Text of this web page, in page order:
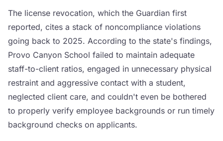
The license revocation, which the Guardian first
reported, cites a stack of noncompliance violations
going back to 2025. According to the state's findings,
Provo Canyon School failed to maintain adequate
staff-to-client ratios, engaged in unnecessary physical
restraint and aggressive contact with a student,
neglected client care, and couldn't even be bothered
to properly verify employee backgrounds or run timely
background checks on applicants.